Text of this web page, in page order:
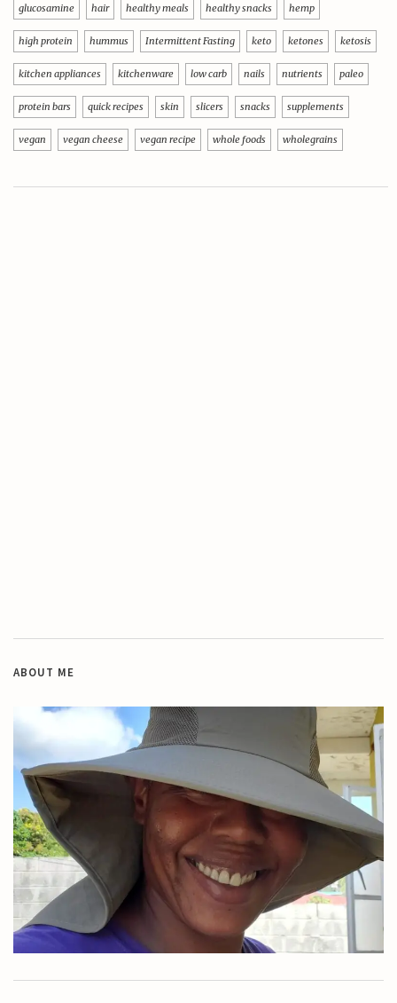
glucosamine hair healthy meals healthy snacks hemp
high protein hummus Intermittent Fasting keto ketones ketosis
kitchen appliances kitchenware low carb nails nutrients paleo
protein bars quick recipes skin slicers snacks supplements
vegan vegan cheese vegan recipe whole foods wholegrains
ABOUT ME